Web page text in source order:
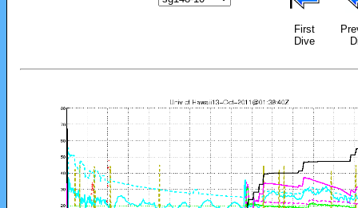
First
Dive